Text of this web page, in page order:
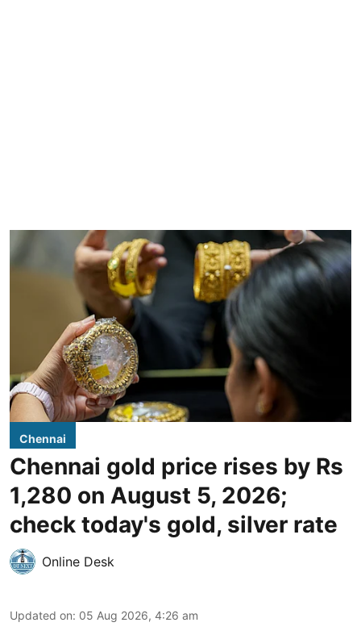
Chennai
Chennai gold price rises by Rs
1,280 on August 5, 2026;
check today's gold, silver rate
Online Desk
Updated on: 05 Aug 2026, 4:26 am